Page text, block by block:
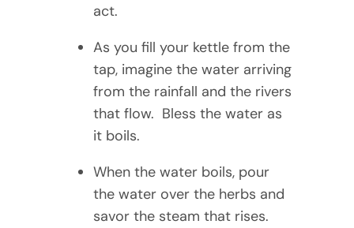
act.
As you fill your kettle from the
tap, imagine the water arriving
from the rainfall and the rivers
that flow. Bless the water as
it boils.
When the water boils, pour
the water over the herbs and
savor the steam that rises.